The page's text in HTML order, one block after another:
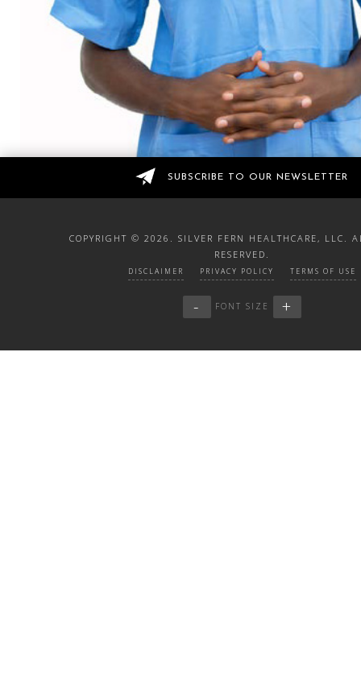
SUBSCRIBE TO OUR NEWSLETTER
COPYRIGHT © 2026. SILVER FERN HEALTHCARE, LLC.
RESERVED.
DISCLAIMER PRIVACY POLICY TERMS OF USE
- FONT SIZE +